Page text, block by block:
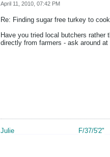
April 11, 2010, 07:42 PM
Re: Finding sugar free turkey to cook
Have you tried local butchers
directly from farmers - ask around
Julie F/37/5'2"